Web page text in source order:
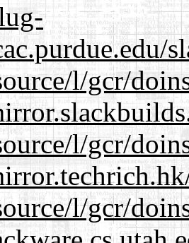
l/gcr/
l/gcr/
l/gcr/